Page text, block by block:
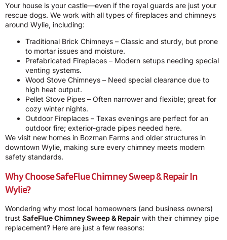
Your house is your castle—even if the royal guards are just your
rescue dogs. We work with all types of fireplaces and chimneys
around Wylie, including:
Traditional Brick Chimneys – Classic and sturdy, but prone
to mortar issues and moisture.
Prefabricated Fireplaces – Modern setups needing special
venting systems.
Wood Stove Chimneys – Need special clearance due to
high heat output.
Pellet Stove Pipes – Often narrower and flexible; great for
cozy winter nights.
Outdoor Fireplaces – Texas evenings are perfect for an
outdoor fire; exterior-grade pipes needed here.
We visit new homes in Bozman Farms and older structures in
downtown Wylie, making sure every chimney meets modern
safety standards.
Why Choose SafeFlue Chimney Sweep & Repair In
Wylie?
Wondering why most local homeowners (and business owners)
trust SafeFlue Chimney Sweep & Repair with their chimney pipe
replacement? Here are just a few reasons: